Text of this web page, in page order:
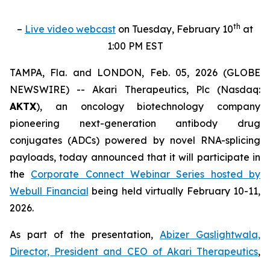
– Live video webcast on Tuesday, February 10th at
1:00 PM EST
TAMPA, Fla. and LONDON, Feb. 05, 2026 (GLOBE
NEWSWIRE) -- Akari Therapeutics, Plc (Nasdaq:
AKTX), an oncology biotechnology company
pioneering next-generation antibody drug
conjugates (ADCs) powered by novel RNA-splicing
payloads, today announced that it will participate in
the Corporate Connect Webinar Series hosted by
Webull Financial being held virtually February 10-11,
2026.
As part of the presentation, Abizer Gaslightwala,
Director, President and CEO of Akari Therapeutics,